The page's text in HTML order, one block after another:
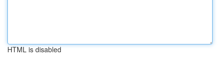
HTML is disabled